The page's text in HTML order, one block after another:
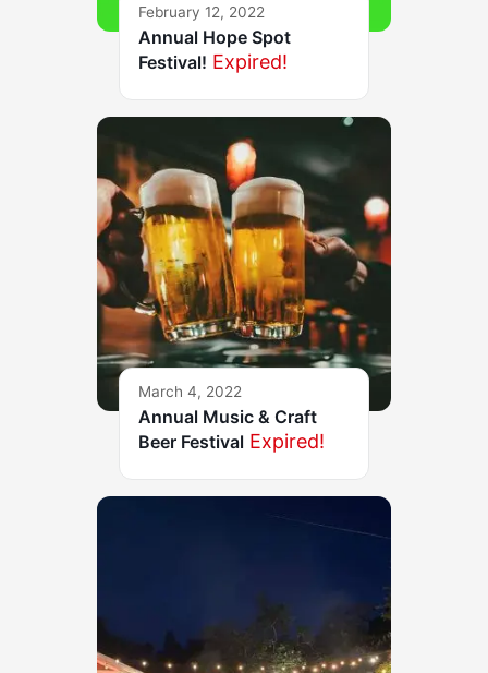
February 12, 2022
Annual Hope Spot
Festival! Expired!
March 4, 2022
Annual Music & Craft
Beer Festival Expired!